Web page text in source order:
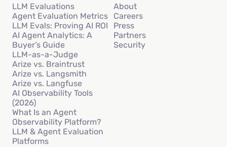
LLM Evaluations
Agent Evaluation Metrics
LLM Evals: Proving AI ROI
AI Agent Analytics: A
Buyer’s Guide
LLM-as-a-Judge
Arize vs. Braintrust
Arize vs. Langsmith
Arize vs. Langfuse
AI Observability Tools
(2026)
What Is an Agent
Observability Platform?
LLM & Agent Evaluation
Platforms
About
Careers
Press
Partners
Security